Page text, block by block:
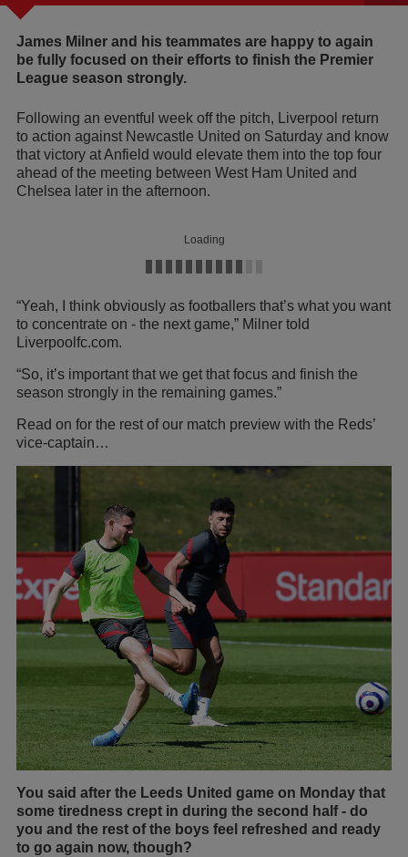
James Milner and his teammates are happy to again
be fully focused on their efforts to finish the Premier
League season strongly.
Following an eventful week off the pitch, Liverpool return
to action against Newcastle United on Saturday and know
that victory at Anfield would elevate them into the top four
ahead of the meeting between West Ham United and
Chelsea later in the afternoon.
Loading
“Yeah, I think obviously as footballers that’s what you want
to concentrate on - the next game,” Milner told
Liverpoolfc.com.
“So, it’s important that we get that focus and finish the
season strongly in the remaining games.”
Read on for the rest of our match preview with the Reds’
vice-captain…
You said after the Leeds United game on Monday that
some tiredness crept in during the second half - do
you and the rest of the boys feel refreshed and ready
to go again now, though?